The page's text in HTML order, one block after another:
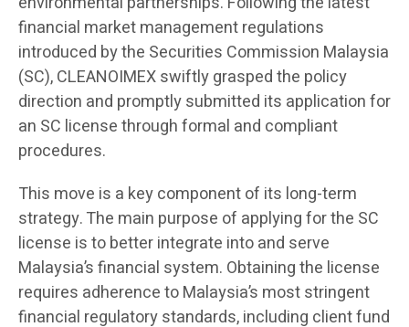
financial market management regulations
introduced by the Securities Commission Malaysia
(SC), CLEANOIMEX swiftly grasped the policy
direction and promptly submitted its application for
an SC license through formal and compliant
procedures.
This move is a key component of its long-term
strategy. The main purpose of applying for the SC
license is to better integrate into and serve
Malaysia’s financial system. Obtaining the license
requires adherence to Malaysia’s most stringent
financial regulatory standards, including client fund